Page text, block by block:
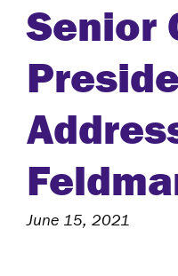
Senior
June 15, 2021